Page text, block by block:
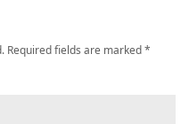
Required fields are marked*